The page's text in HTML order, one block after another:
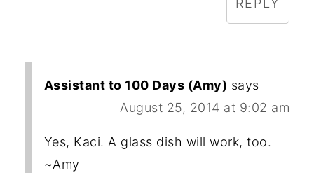
REPLY
Assistant to 100 Days (Amy) says
August 25, 2014 at 9:02 am
Yes, Kaci. A glass dish will work, too.
~Amy